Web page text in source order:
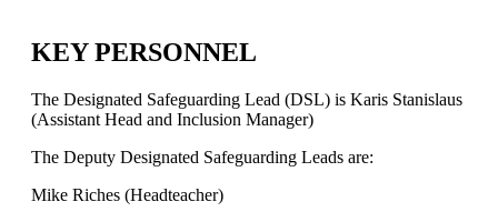
KEY PERSONNEL
The Designated Safeguarding Lead (DSL) is Karis Stanislaus
(Assistant Head and Inclusion Manager)
The Deputy Designated Safeguarding Leads are:
Mike Riches (Headteacher)